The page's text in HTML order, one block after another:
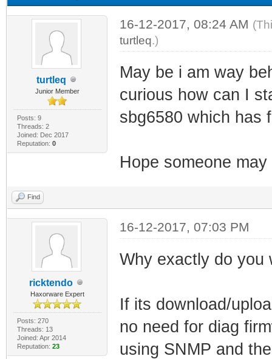
turtleq
Junior Member
Posts: 9
Threads: 2
Joined: Dec 2017
Reputation: 0
16-12-2017, 08:24 AM
turtleq.)
May be i am way
curious how can I
sbg6580 which has
Hope someone
Find
ricktendo
Haxorware Expert
Posts: 270
Threads: 13
Joined: Apr 2014
Reputation: 23
16-12-2017, 07:03 PM
Why exactly do you
If its download/
no need for diag
using SNMP and